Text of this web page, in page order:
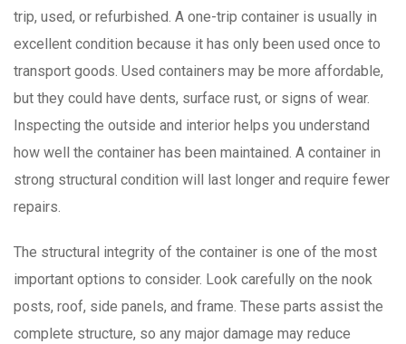
trip, used, or refurbished. A one-trip container is usually in
excellent condition because it has only been used once to
transport goods. Used containers may be more affordable,
but they could have dents, surface rust, or signs of wear.
Inspecting the outside and interior helps you understand
how well the container has been maintained. A container in
strong structural condition will last longer and require fewer
repairs.
The structural integrity of the container is one of the most
important options to consider. Look carefully on the nook
posts, roof, side panels, and frame. These parts assist the
complete structure, so any major damage may reduce